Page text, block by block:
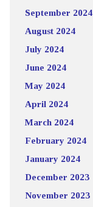
September 2024
August 2024
July 2024
June 2024
May 2024
April 2024
March 2024
February 2024
January 2024
December 2023
November 2023